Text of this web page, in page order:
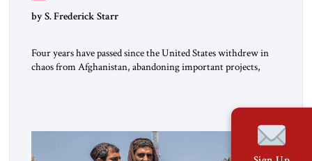
by S. Frederick Starr
Four years have passed since the United States withdrew in
chaos from Afghanistan, abandoning important projects,
still rule Afghanistan. They face a mountain of unresolved
problems yet are ready to employ as much force as necessary
[…]